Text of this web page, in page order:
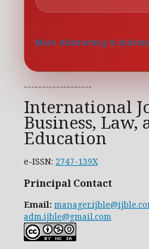
More Abstracting &
-------------------
International
Business, Law,
Education
e-ISSN: 2747-139X
Principal Contact
Email:
adm.ijble@gmail.com